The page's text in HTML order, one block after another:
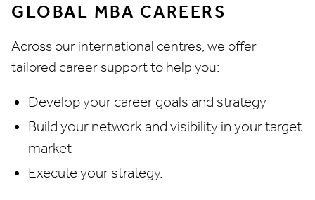
GLOBAL MBA CAREERS
Across our international centres, we offer
tailored career support to help you:
Develop your career goals and strategy
Build your network and visibility in your target
market
Execute your strategy.